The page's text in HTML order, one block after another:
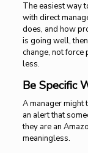
The easiest way
with direct
does, and how
is going well,
change, not force
less.
Be Specific
A manager might
an alert that
they are an
meaningless.